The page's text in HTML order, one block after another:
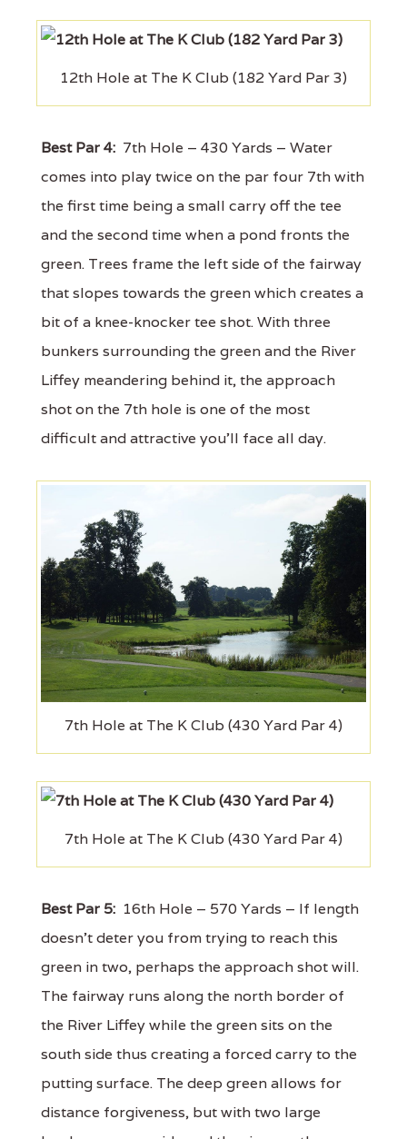
12th Hole at The K Club (182 Yard Par 3)
Best Par 4: 7th Hole – 430 Yards – Water
comes into play twice on the par four 7th with
the first time being a small carry off the tee
and the second time when a pond fronts the
green. Trees frame the left side of the fairway
that slopes towards the green which creates a
bit of a knee-knocker tee shot. With three
bunkers surrounding the green and the River
Liffey meandering behind it, the approach
shot on the 7th hole is one of the most
difficult and attractive you'll face all day.
7th Hole at The K Club (430 Yard Par 4)
7th Hole at The K Club (430 Yard Par 4)
Best Par 5: 16th Hole – 570 Yards – If length
doesn't deter you from trying to reach this
green in two, perhaps the approach shot will.
The fairway runs along the north border of
the River Liffey while the green sits on the
south side thus creating a forced carry to the
putting surface. The deep green allows for
distance forgiveness, but with two large